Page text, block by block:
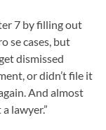
7 by filling out
se cases, but
dismissed
or didn’t file it
And almost
lawyer.”